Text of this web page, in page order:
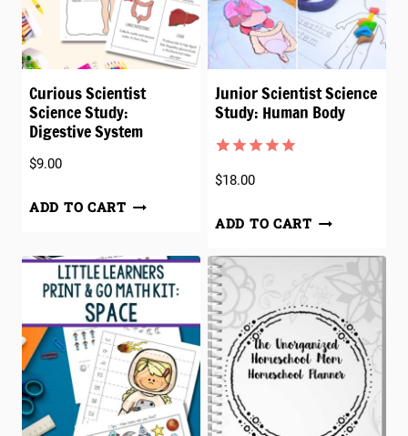
Curious Scientist
Science Study:
Digestive System
$9.00
ADD TO CART
Junior Scientist Science
Study: Human Body
Rated
out of 5
1
customer
$18.00
ADD TO CART